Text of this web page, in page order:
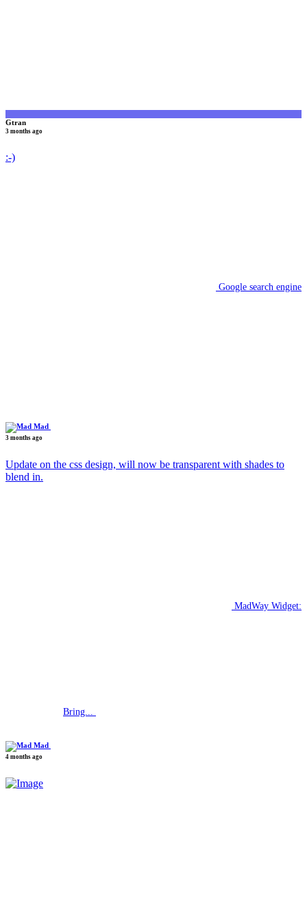
Gtran
3 months ago
:-)
Google search engine
Mad
3 months ago
Update on the css design, will now be transparent with shades to
blend in.
MadWay Widget:
Bring...
Mad
4 months ago